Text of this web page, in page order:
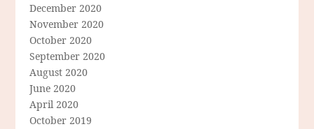
December 2020
November 2020
October 2020
September 2020
August 2020
June 2020
April 2020
October 2019